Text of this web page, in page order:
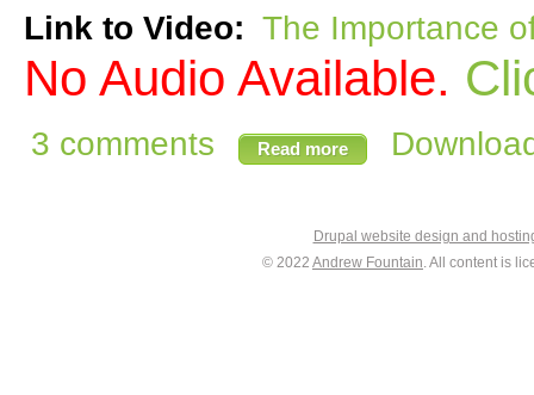
Link to Video: The Importance
No Audio Available.
3 comments Read more
Drupal website design and
© 2022 Andrew Fountain. All content is